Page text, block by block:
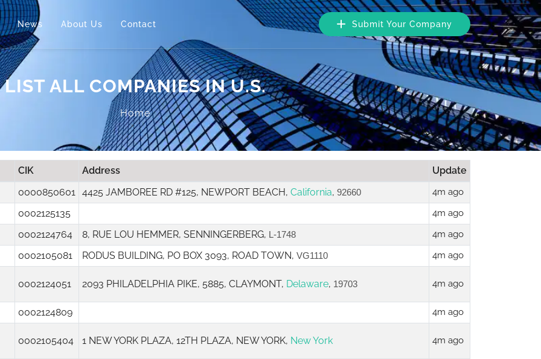
News About Us Contact Submit Your Company
LIST ALL COMPANIES IN U.S.
Home
CIK Address
Update
0000850601 4425 JAMBOREE RD #125, NEWPORT BEACH, California, 92660 4m ago
0002125135 4m ago
0002124764 8, RUE LOU HEMMER, SENNINGERBERG, L-1748 4m ago
0002105081 RODUS BUILDING, PO BOX 3093, ROAD TOWN, VG1110 4m ago
0002124051 2093 PHILADELPHIA PIKE, 5885, CLAYMONT, Delaware, 19703 4m ago
0002124809 4m ago
0002105404 1 NEW YORK PLAZA, 12TH PLAZA, NEW YORK, New York 4m ago